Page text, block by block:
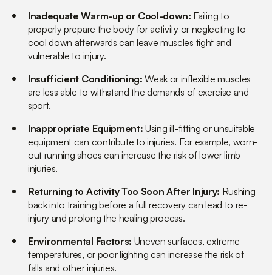
Inadequate Warm-up or Cool-down: Failing to
properly prepare the body for activity or neglecting to
cool down afterwards can leave muscles tight and
vulnerable to injury.
Insufficient Conditioning: Weak or inflexible muscles
are less able to withstand the demands of exercise and
sport.
Inappropriate Equipment: Using ill-fitting or unsuitable
equipment can contribute to injuries. For example, worn-
out running shoes can increase the risk of lower limb
injuries.
Returning to Activity Too Soon After Injury: Rushing
back into training before a full recovery can lead to re-
injury and prolong the healing process.
Environmental Factors: Uneven surfaces, extreme
temperatures, or poor lighting can increase the risk of
falls and other injuries.